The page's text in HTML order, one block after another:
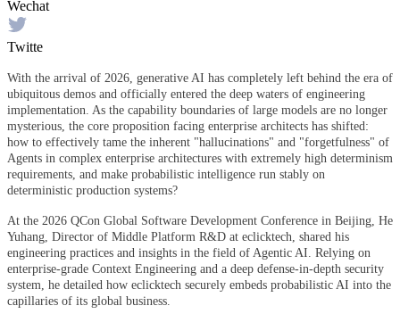
Wechat
Twitte
With the arrival of 2026, generative AI has completely left behind the era of
ubiquitous demos and officially entered the deep waters of engineering
implementation. As the capability boundaries of large models are no longer
mysterious, the core proposition facing enterprise architects has shifted:
how to effectively tame the inherent "hallucinations" and "forgetfulness" of
Agents in complex enterprise architectures with extremely high determinism
requirements, and make probabilistic intelligence run stably on
deterministic production systems?
At the 2026 QCon Global Software Development Conference in Beijing, He
Yuhang, Director of Middle Platform R&D at eclicktech, shared his
engineering practices and insights in the field of Agentic AI. Relying on
enterprise-grade Context Engineering and a deep defense-in-depth security
system, he detailed how eclicktech securely embeds probabilistic AI into the
capillaries of its global business.